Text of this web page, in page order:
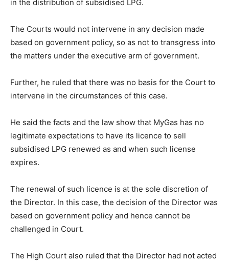
in the distribution of subsidised LPG.
The Courts would not intervene in any decision made
based on government policy, so as not to transgress into
the matters under the executive arm of government.
Further, he ruled that there was no basis for the Court to
intervene in the circumstances of this case.
He said the facts and the law show that MyGas has no
legitimate expectations to have its licence to sell
subsidised LPG renewed as and when such license
expires.
The renewal of such licence is at the sole discretion of
the Director. In this case, the decision of the Director was
based on government policy and hence cannot be
challenged in Court.
The High Court also ruled that the Director had not acted